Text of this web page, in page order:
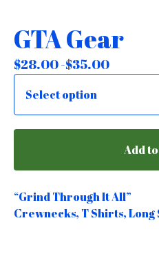
GTA Gear
$28.00 -$35.00
Add
“Grind Through It All”
Crewnecks, T Shirts,